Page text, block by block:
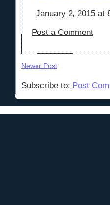
January 2, 2015 at
Post a Comment
Newer Post
Subscribe to: Post